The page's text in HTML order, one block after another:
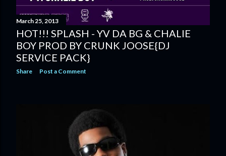
March 25, 2013
HOT!!! SPLASH - YV DA BG & CHALIE
BOY PROD BY CRUNK JOOSE{DJ
SERVICE PACK}
Share Post a Comment